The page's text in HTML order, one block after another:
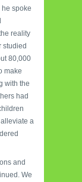
spoke
reality
studied
80,000
make
with the
had
a
and
We